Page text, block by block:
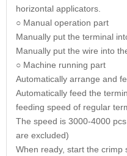
horizontal applicators.
○ Manual operation part
Manually put the terminal
Manually put the wire into
○ Machine running part
Automatically arrange and
Automatically feed the
feeding speed of regular
The speed is 3000-4000
are excluded)
When ready, start the crimp